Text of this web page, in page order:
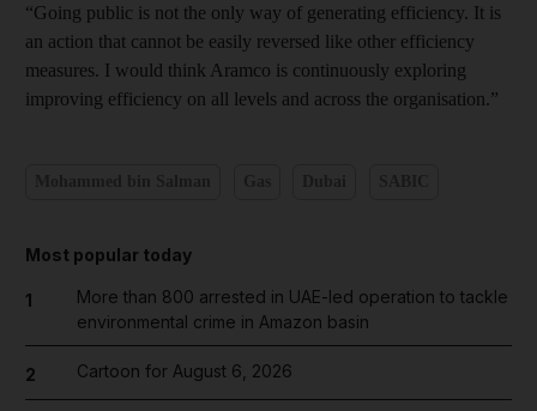
“Going public is not the only way of generating efficiency. It is
an action that cannot be easily reversed like other efficiency
measures. I would think Aramco is continuously exploring
improving efficiency on all levels and across the organisation.”
Most popular today
1
More than 800 arrested in UAE-led operation to tackle
environmental crime in Amazon basin
2 Cartoon for August 6, 2026